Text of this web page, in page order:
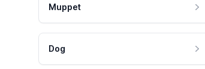
Muppet
Dog